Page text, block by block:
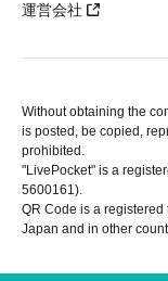
運営会社
Without obtaining the
is posted, be copied,
prohibited.
"LivePocket" is a
5600161).
QR Code is a registered
Japan and in other